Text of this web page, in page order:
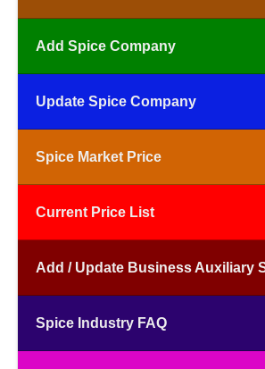
Add Spice Company
Update Spice Company
Spice Market Price
Current Price List
Add / Update Business Auxiliary
Spice Industry FAQ